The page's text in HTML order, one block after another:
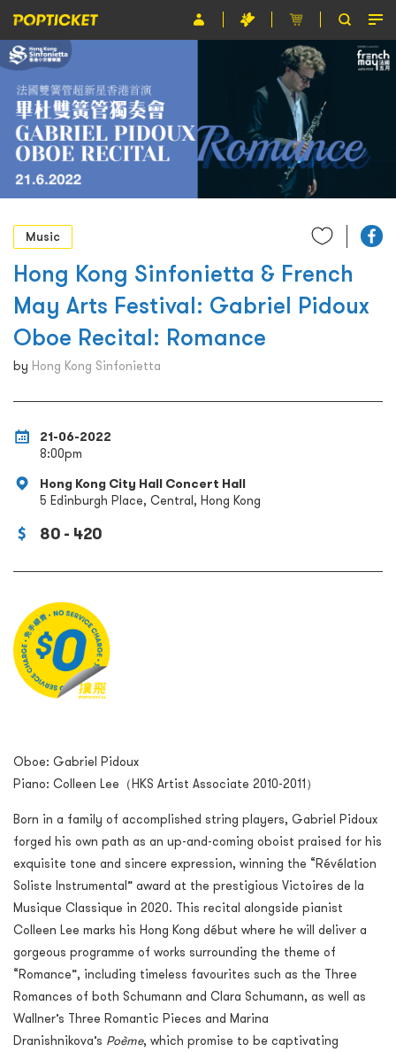
Event
Organiser
About POPTICKET
Terms and Conditions
繁
Music
Hong Kong Sinfonietta & French
May Arts Festival: Gabriel Pidoux
Oboe Recital: Romance
by Hong Kong Sinfonietta
21-06-2022
8:00pm
Hong Kong City Hall Concert Hall
5 Edinburgh Place, Central, Hong Kong
80 - 420
Oboe: Gabriel Pidoux
Piano: Colleen Lee（HKS Artist Associate 2010-2011）
Born in a family of accomplished string players, Gabriel Pidoux
forged his own path as an up-and-coming oboist praised for his
exquisite tone and sincere expression, winning the “Révélation
Soliste Instrumental” award at the prestigious Victoires de la
Musique Classique in 2020. This recital alongside pianist
Colleen Lee marks his Hong Kong début where he will deliver a
gorgeous programme of works surrounding the theme of
“Romance”, including timeless favourites such as the Three
Romances of both Schumann and Clara Schumann, as well as
Wallner’s Three Romantic Pieces and Marina
Dranishnikova’s Poème, which promise to be captivating